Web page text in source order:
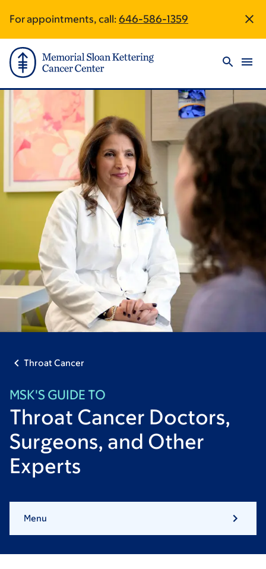
to
main
content
to
footer
For appointments, call: 646-586-1359
Throat Cancer
MSK'S GUIDE TO
Throat Cancer Doctors,
Surgeons, and Other
Experts
Menu
Site
Footer